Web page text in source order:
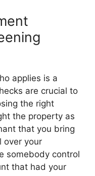
applies is a
are crucial to
the right
the property as
that you bring
over your
somebody control
that had your